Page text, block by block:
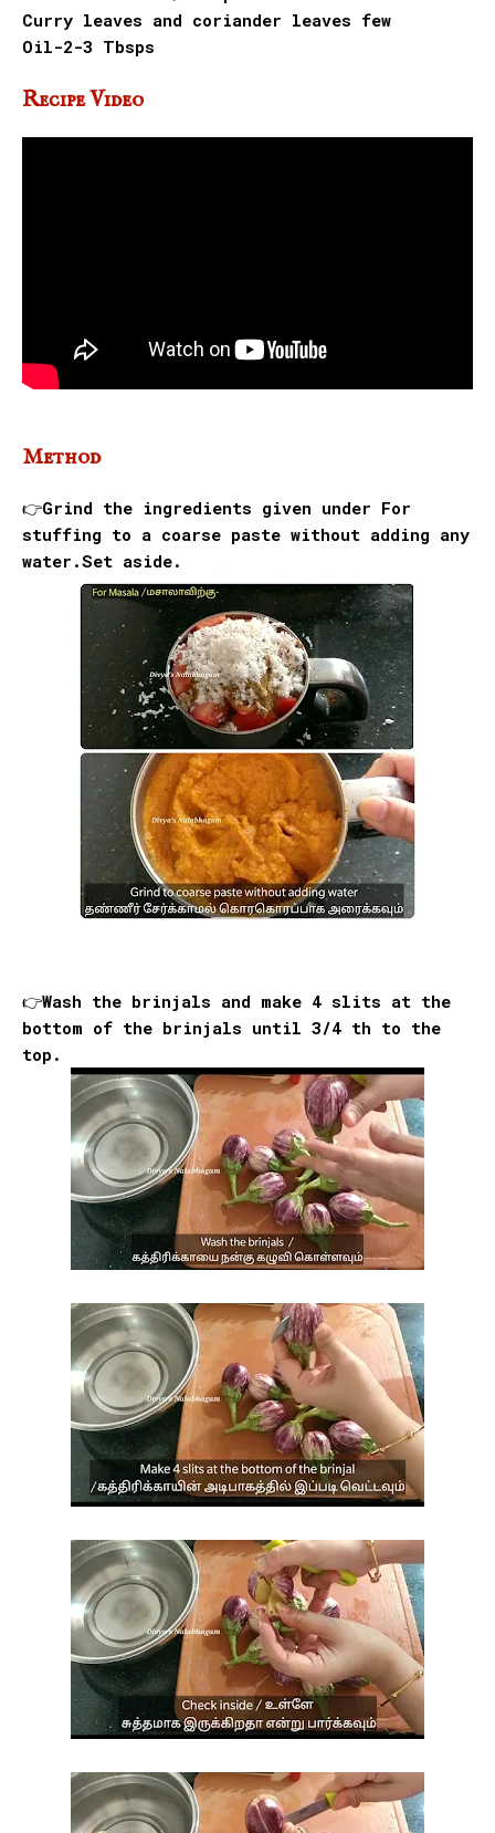
Curry leaves and coriander leaves few
Oil-2-3 Tbsps
Recipe Video
Method
👉Grind the ingredients given under For
stuffing to a coarse paste without adding any
water.Set aside.
👉Wash the brinjals and make 4 slits at the
bottom of the brinjals until 3/4 th to the
top.